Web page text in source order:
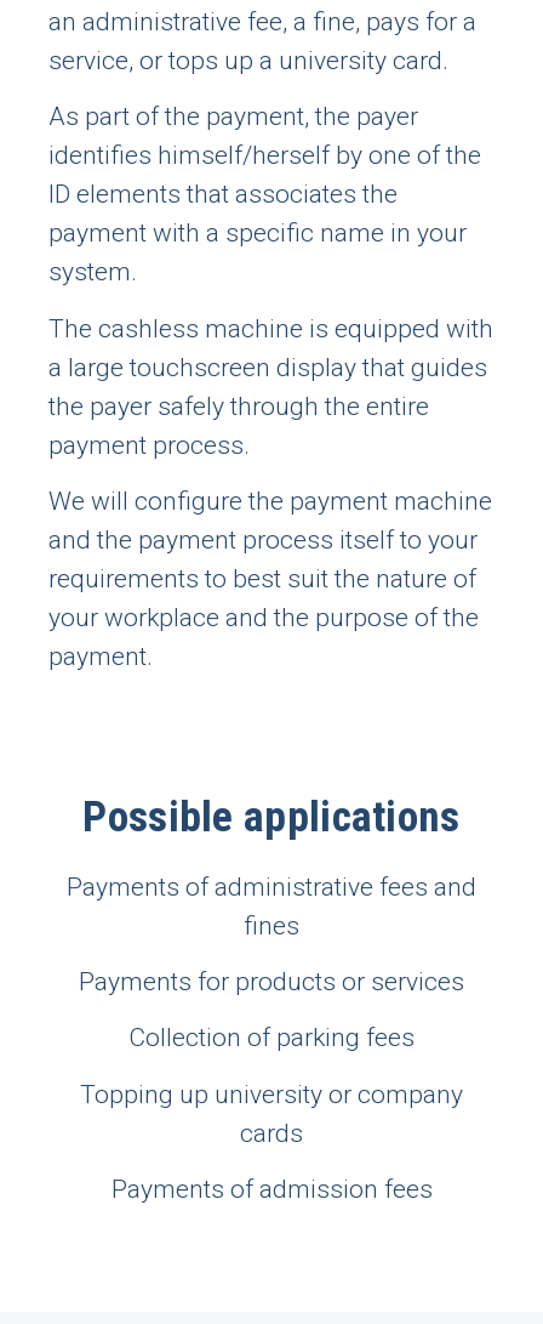
an administrative fee, a fine, pays for a
service, or tops up a university card.
As part of the payment, the payer
identifies himself/herself by one of the
ID elements that associates the
payment with a specific name in your
system.
The cashless machine is equipped with
a large touchscreen display that guides
the payer safely through the entire
payment process.
We will configure the payment machine
and the payment process itself to your
requirements to best suit the nature of
your workplace and the purpose of the
payment.
Possible applications
Payments of administrative fees and
fines
Payments for products or services
Collection of parking fees
Topping up university or company
cards
Payments of admission fees